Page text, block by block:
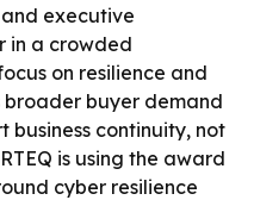
executive
in a crowded
on resilience and
buyer demand
business continuity, not
is using the award
cyber resilience